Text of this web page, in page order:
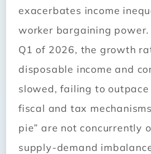
exacerbates income
worker bargaining
Q1 of 2026, the growth
disposable income and
slowed, failing to
fiscal and tax
pie” are not concurrently
supply-demand